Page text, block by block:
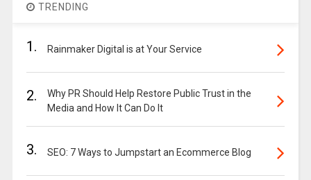
TRENDING
1. Rainmaker Digital is at Your Service
2.
Why PR Should Help Restore Public Trust in the
Media and How It Can Do It
3. SEO: 7 Ways to Jumpstart an Ecommerce Blog